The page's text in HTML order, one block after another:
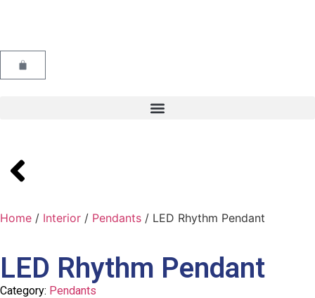
Home / Interior / Pendants / LED Rhythm Pendant
LED Rhythm Pendant
Category: Pendants